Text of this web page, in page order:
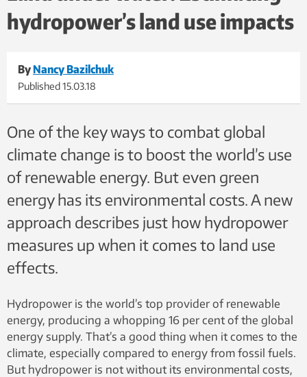
arches, natural bridges, and numerous Native American
archeological sites. Photo: Nancy Bazilchuk, NTNU
hydropower’s land use impacts
By Nancy Bazilchuk
Published15.03.18
One of the key ways to combat global
climate change is to boost the world’s use
of renewable energy. But even green
energy has its environmental costs. A new
approach describes just how hydropower
measures up when it comes to land use
effects.
Hydropower is the world’s top provider of renewable
energy, producing a whopping 16 per cent of the global
energy supply. That’s a good thing when it comes to the
climate, especially compared to energy from fossil fuels.
But hydropower is not without its environmental costs,